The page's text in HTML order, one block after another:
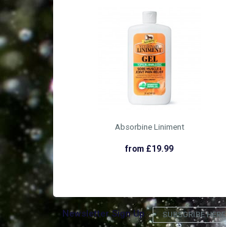
Absorbine Liniment
from £19.99
Newsletter Sign Up SUBSCRIBE HERE